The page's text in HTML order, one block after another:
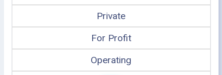
Private
For Profit
Operating